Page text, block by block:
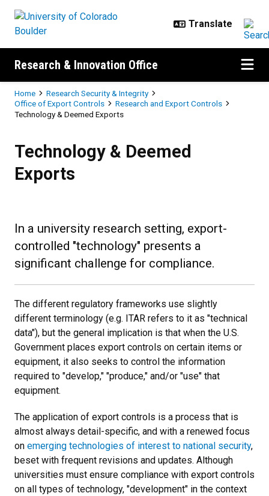
Research & Innovation Office
Breadcrumb
Home
Research Security & Integrity
Office of Export Controls
Research and Export Controls
Technology & Deemed Exports
Technology & Deemed
Exports
In a university research setting, export-
controlled "technology" presents a
significant challenge for compliance.
The different regulatory frameworks use slightly
different terminology (e.g. ITAR refers to it as "technical
data"), but the general implication is that when the U.S.
Government places export controls on certain items or
equipment, it also seeks to control the information
required to "develop," "produce," and/or "use" that
equipment.
The application of export controls is a process that is
almost always detail-specific, and with a renewed focus
on emerging technologies of interest to national security,
beset with frequent revisions and updates. Although
universities must ensure compliance with export controls
on all types of technology, "development" in the context